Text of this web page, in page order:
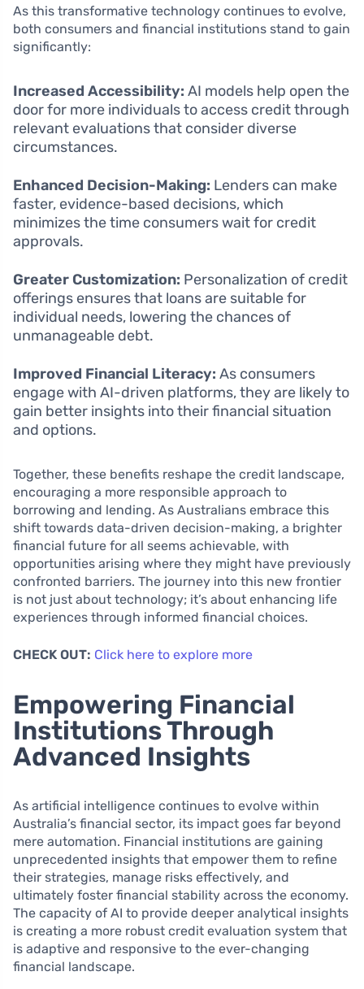
As this transformative technology continues to evolve,
both consumers and financial institutions stand to gain
significantly:
Increased Accessibility: AI models help open the
door for more individuals to access credit through
relevant evaluations that consider diverse
circumstances.
Enhanced Decision-Making: Lenders can make
faster, evidence-based decisions, which
minimizes the time consumers wait for credit
approvals.
Greater Customization: Personalization of credit
offerings ensures that loans are suitable for
individual needs, lowering the chances of
unmanageable debt.
Improved Financial Literacy: As consumers
engage with AI-driven platforms, they are likely to
gain better insights into their financial situation
and options.
Together, these benefits reshape the credit landscape,
encouraging a more responsible approach to
borrowing and lending. As Australians embrace this
shift towards data-driven decision-making, a brighter
financial future for all seems achievable, with
opportunities arising where they might have previously
confronted barriers. The journey into this new frontier
is not just about technology; it’s about enhancing life
experiences through informed financial choices.
CHECK OUT: Click here to explore more
Empowering Financial
Institutions Through
Advanced Insights
As artificial intelligence continues to evolve within
Australia’s financial sector, its impact goes far beyond
mere automation. Financial institutions are gaining
unprecedented insights that empower them to refine
their strategies, manage risks effectively, and
ultimately foster financial stability across the economy.
The capacity of AI to provide deeper analytical insights
is creating a more robust credit evaluation system that
is adaptive and responsive to the ever-changing
financial landscape.